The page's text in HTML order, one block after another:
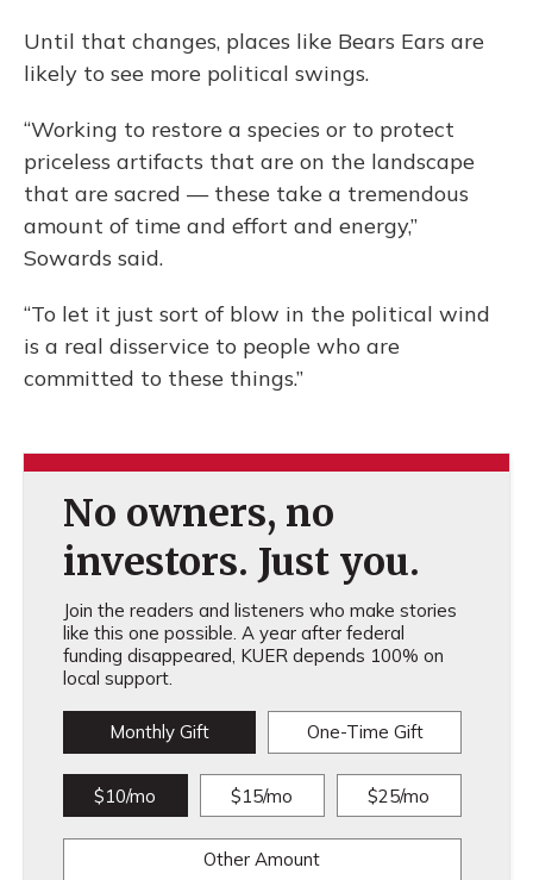
Until that changes, places like Bears Ears are
likely to see more political swings.
“Working to restore a species or to protect
priceless artifacts that are on the landscape
that are sacred — these take a tremendous
amount of time and effort and energy,”
Sowards said.
“To let it just sort of blow in the political wind
is a real disservice to people who are
committed to these things.”
No owners, no
investors. Just you.
Join the readers and listeners who make stories
like this one possible. A year after federal
funding disappeared, KUER depends 100% on
local support.
Monthly Gift One-Time Gift
$10/mo $15/mo $25/mo
Other Amount